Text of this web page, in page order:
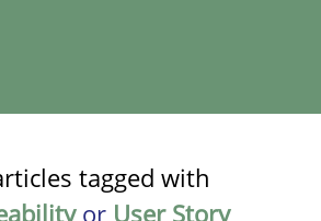
tagged with
or User Story